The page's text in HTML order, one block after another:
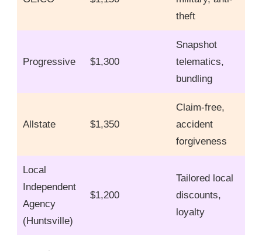
theft
Progressive $1,300
Snapshot
telematics,
bundling
Allstate $1,350
Claim-free,
accident
forgiveness
Local
Independent
Agency
(Huntsville)
$1,200
Tailored local
discounts,
loyalty